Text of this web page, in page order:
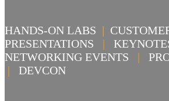
HANDS-ON LABS |
PRESENTATIONS |
NETWORKING EVENTS |
| DEVCON